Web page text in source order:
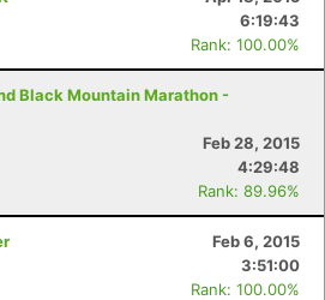
6:19:43
Rank: 100.00%
Black Mountain Marathon -
Feb 28, 2015
4:29:48
Rank: 89.96%
Feb 6, 2015
3:51:00
Rank: 100.00%